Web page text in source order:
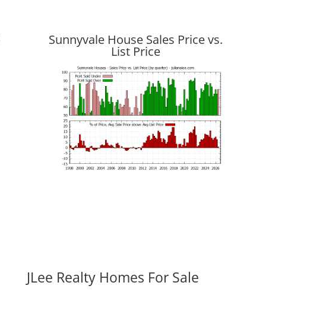
Sunnyvale House Sales Price vs.
List Price
JLee Realty Homes For Sale